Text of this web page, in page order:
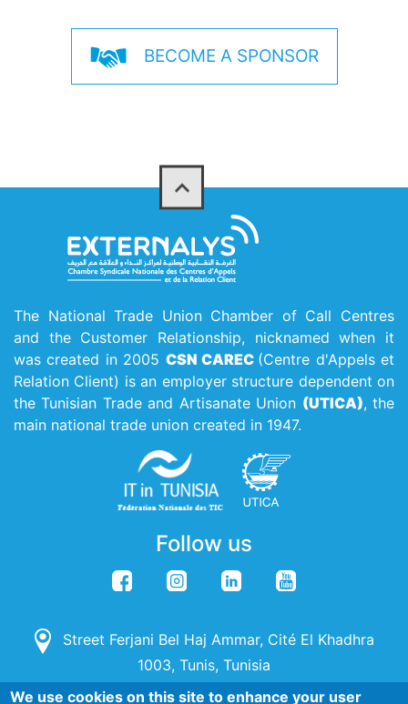
BECOME A SPONSOR
The National Trade Union Chamber of Call Centres
and the Customer Relationship, nicknamed when it
was created in 2005 CSN CAREC (Centre d'Appels et
Relation Client) is an employer structure dependent on
the Tunisian Trade and Artisanate Union (UTICA), the
main national trade union created in 1947.
Follow us
Street Ferjani Bel Haj Ammar, Cité El Khadhra
1003, Tunis, Tunisia
We use cookies on this site to enhance your user